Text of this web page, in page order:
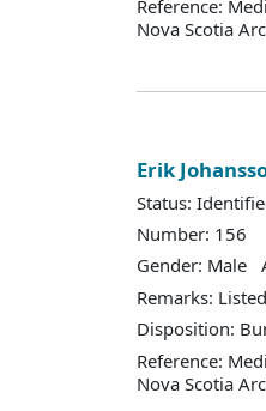
Reference:
Nova Scotia
Erik
Status:
Number: 156
Gender: Male
Remarks:
Disposition:
Reference:
Nova Scotia